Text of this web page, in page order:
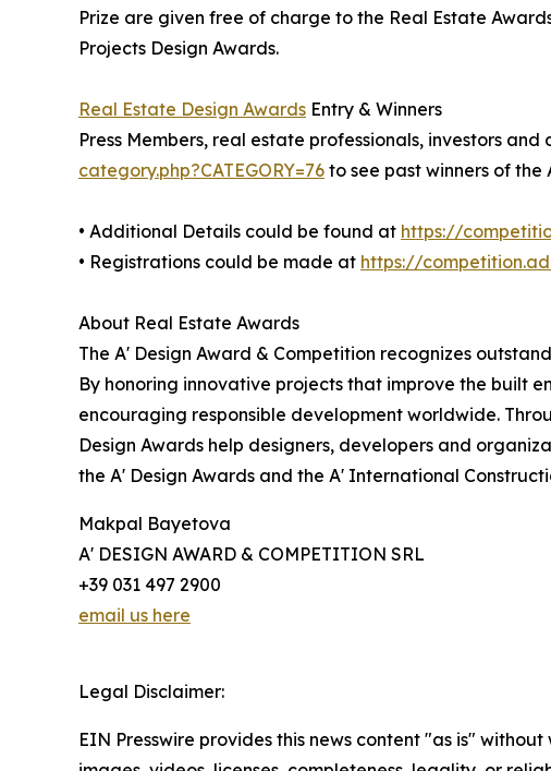
Prize are given free of charge to the Real Estate
Projects Design Awards.
Real Estate Design Awards Entry & Winners
Press Members, real estate professionals, investors
category.php?CATEGORY=76 to see past winners of
• Additional Details could be found at https://
• Registrations could be made at https://
About Real Estate Awards
The A' Design Award & Competition recognizes
By honoring innovative projects that improve the built
encouraging responsible development worldwide.
Design Awards help designers, developers and
the A' Design Awards and the A' International
Makpal Bayetova
A' DESIGN AWARD & COMPETITION SRL
+39 031 497 2900
email us here
Legal Disclaimer:
EIN Presswire provides this news content "as is"